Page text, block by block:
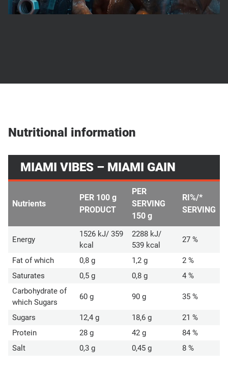
Nutritional information
MIAMI VIBES – MIAMI GAIN
Nutrients
PER 100 g
PRODUCT
PER
SERVING
150 g
RI%/*
SERVING
Energy
1526 kJ/ 359
kcal
2288 kJ/
539 kcal
27 %
Fat of which 0,8 g 1,2 g
2 %
Saturates
0,5 g 0,8 g
4 %
Carbohydrate of
which Sugars
60 g 90 g 35 %
Sugars 12,4 g 18,6 g
21 %
Protein
28 g 42 g
84 %
Salt
0,3 g 0,45 g 8 %